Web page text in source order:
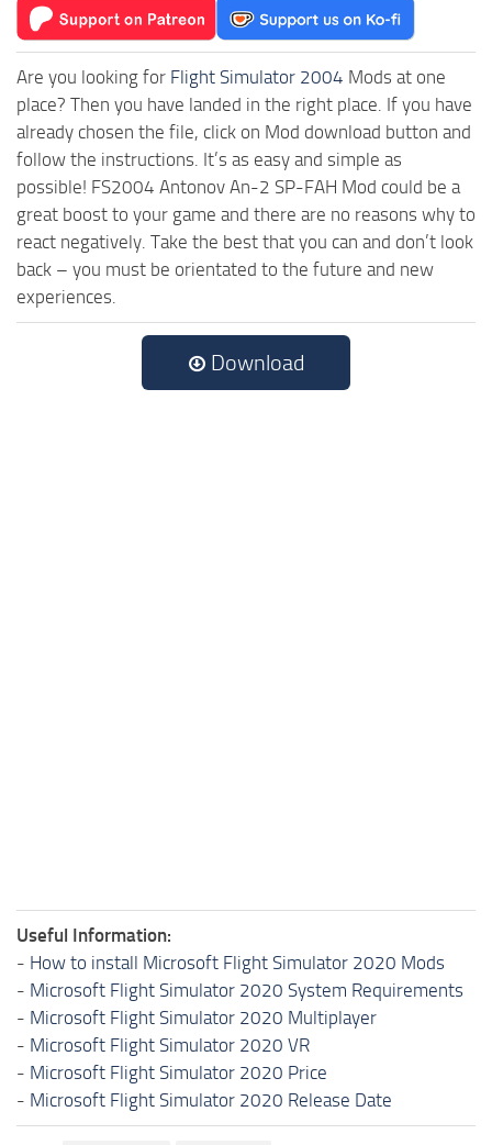
Are you looking for Flight Simulator 2004 Mods at one
place? Then you have landed in the right place. If you have
already chosen the file, click on Mod download button and
follow the instructions. It’s as easy and simple as
possible! FS2004 Antonov An-2 SP-FAH Mod could be a
great boost to your game and there are no reasons why to
react negatively. Take the best that you can and don’t look
back – you must be orientated to the future and new
experiences.
Download
Useful Information:
- How to install Microsoft Flight Simulator 2020 Mods
- Microsoft Flight Simulator 2020 System Requirements
- Microsoft Flight Simulator 2020 Multiplayer
- Microsoft Flight Simulator 2020 VR
- Microsoft Flight Simulator 2020 Price
- Microsoft Flight Simulator 2020 Release Date